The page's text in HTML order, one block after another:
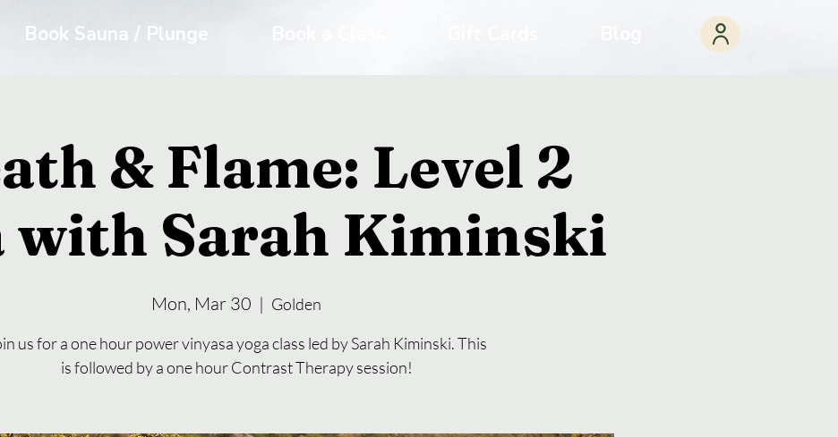
Book Sauna / Plunge
& Flame: Level 2
with Sarah Kiminski
Mon, Mar 30
  |
Golden
us for a one hour power vinyasa yoga class led by Sarah Kiminski. This
is followed by a one hour Contrast Therapy session!